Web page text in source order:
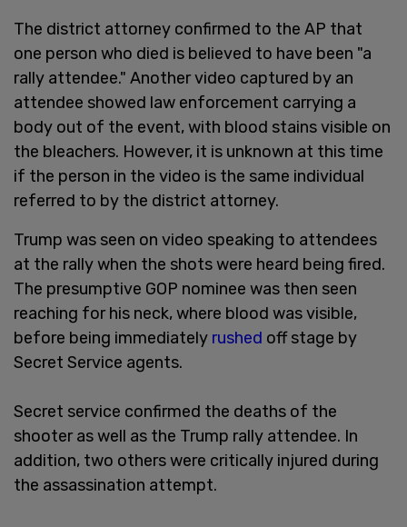
The district attorney confirmed to the AP that
one person who died is believed to have been "a
rally attendee." Another video captured by an
attendee showed law enforcement carrying a
body out of the event, with blood stains visible on
the bleachers. However, it is unknown at this time
if the person in the video is the same individual
referred to by the district attorney.
Trump was seen on video speaking to attendees
at the rally when the shots were heard being fired.
The presumptive GOP nominee was then seen
reaching for his neck, where blood was visible,
before being immediately rushed off stage by
Secret Service agents.
Secret service confirmed the deaths of the
shooter as well as the Trump rally attendee. In
addition, two others were critically injured during
the assassination attempt.